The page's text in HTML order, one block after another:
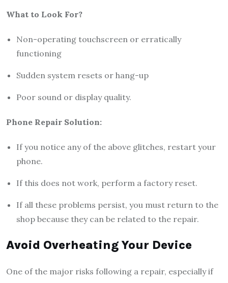
What to Look For?
Non-operating touchscreen or erratically
functioning
Sudden system resets or hang-up
Poor sound or display quality.
Phone Repair Solution:
If you notice any of the above glitches, restart your
phone.
If this does not work, perform a factory reset.
If all these problems persist, you must return to the
shop because they can be related to the repair.
Avoid Overheating Your Device
One of the major risks following a repair, especially if